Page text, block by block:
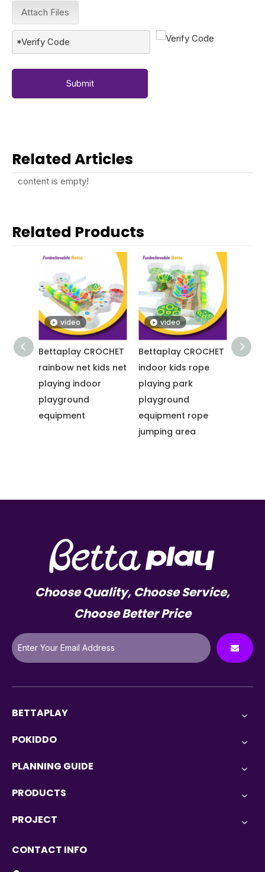
Attach Files
Submit
Related Articles
content is empty!
Related Products
video
Bettaplay CROCHET
rainbow net kids net
playing indoor
playground
equipment
video
Bettaplay CROCHET
indoor kids rope
playing park
playground
equipment rope
jumping area
Choose Quality, Choose Service,
Choose Better Price
BETTAPLAY
POKIDDO
PLANNING GUIDE
PRODUCTS
PROJECT
CONTACT INFO